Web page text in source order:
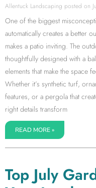
Allentuck Landscaping
One of the biggest
automatically creates a better
makes a patio inviting. The
thoughtfully designed with a
elements that make the space
Whether it’s synthetic turf,
features, or a pergola that
right details transform
READ MORE »
Top July